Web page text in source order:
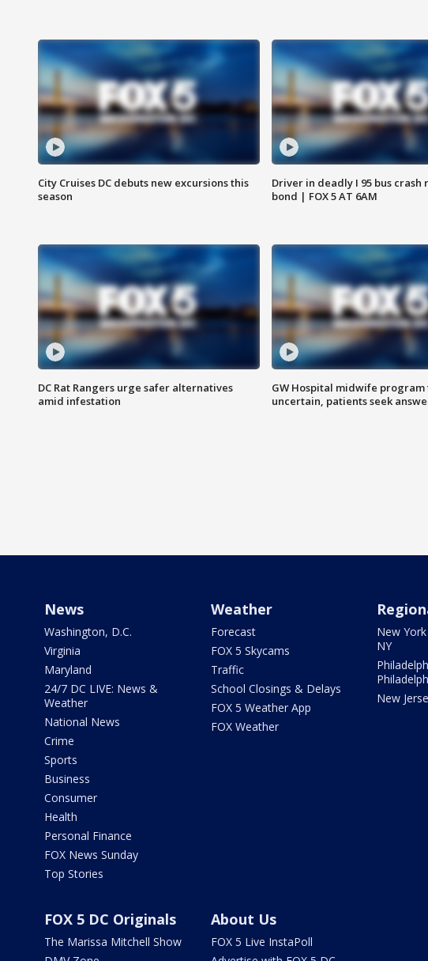
City Cruises DC debuts new excursions this
season
Driver in deadly I 95 bus crash
bond | FOX 5 AT 6AM
DC Rat Rangers urge safer alternatives
amid infestation
GW Hospital midwife
uncertain, patients seek
News
Washington, D.C.
Virginia
Maryland
24/7 DC LIVE: News &
Weather
National News
Crime
Sports
Business
Consumer
Health
Personal Finance
FOX News Sunday
Top Stories
Weather
Forecast
FOX 5 Skycams
Traffic
School Closings & Delays
FOX 5 Weather App
FOX Weather
New
NY
New
FOX 5 DC Originals
The Marissa Mitchell Show
About Us
FOX 5 Live InstaPoll